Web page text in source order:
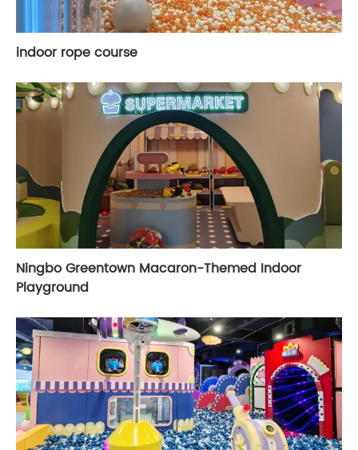
indoor rope course
Ningbo Greentown Macaron-Themed Indoor
Playground